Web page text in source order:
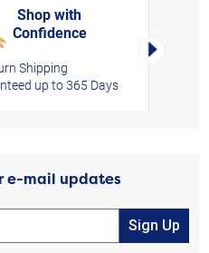
classic animated movie with
Hatter, the Cheshire Cat, the Queen of
beloved film.
in Wonderland collectibles, and
illuminated sculptures, musical
treasures, there are more
be discovered. FromDisney apparel and
clocks, each unique design helps
in a memorable way. Looking for
Shop with
Confidence
Shipping
up to 365 Days
Right
e-mail updates
Sign Up